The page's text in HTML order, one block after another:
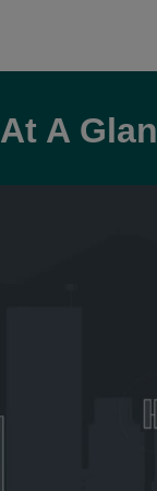
At A